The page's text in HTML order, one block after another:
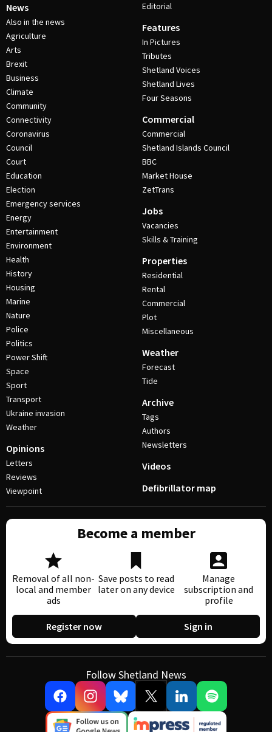
News
Also in the news
Agriculture
Arts
Brexit
Business
Climate
Community
Connectivity
Coronavirus
Council
Court
Education
Election
Emergency services
Energy
Entertainment
Environment
Health
History
Housing
Marine
Nature
Police
Politics
Power Shift
Space
Sport
Transport
Ukraine invasion
Weather
Opinions
Letters
Reviews
Viewpoint
Editorial
Features
In Pictures
Tributes
Shetland Voices
Shetland Lives
Four Seasons
Commercial
Commercial
Shetland Islands Council
BBC
Market House
ZetTrans
Jobs
Vacancies
Skills & Training
Properties
Residential
Rental
Commercial
Plot
Miscellaneous
Weather
Forecast
Tide
Archive
Tags
Authors
Newsletters
Videos
Defibrillator map
Become a member
Removal of all non-
local and member
ads
Save posts to read
later on any device
Manage
subscription and
profile
Register now Sign in
Follow Shetland News